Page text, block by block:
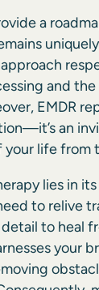
a
and
EMDR
an
life from
lies in
to relive
to heal
your